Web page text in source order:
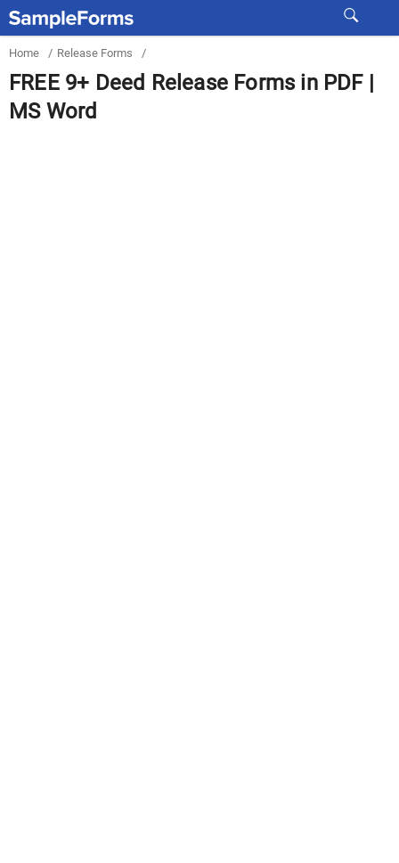
Home / Release Forms /
FREE 9+ Deed Release Forms in PDF |
MS Word